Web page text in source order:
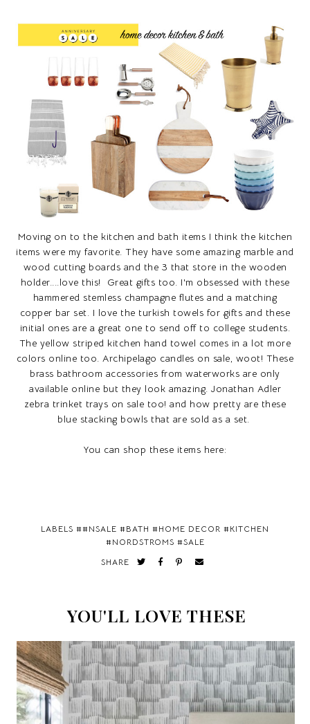
Moving on to the kitchen and bath items I think the kitchen
items were my favorite. They have some amazing marble and
wood cutting boards and the 3 that store in the wooden
holder....love this! Great gifts too. I'm obsessed with these
hammered stemless champagne flutes and a matching
copper bar set. I love the turkish towels for gifts and these
initial ones are a great one to send off to college students.
The yellow striped kitchen hand towel comes in a lot more
colors online too. Archipelago candles on sale, woot! These
brass bathroom accessories from waterworks are only
available online but they look amazing. Jonathan Adler
zebra trinket trays on sale too! and how pretty are these
blue stacking bowls that are sold as a set.
You can shop these items here:
LABELS ##NSALE #BATH #HOME DECOR #KITCHEN
#NORDSTROMS #SALE
SHARE
YOU'LL LOVE THESE